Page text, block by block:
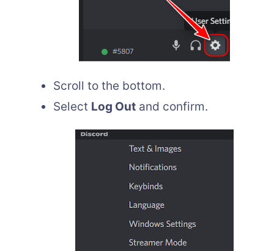
Scroll to the bottom.
Select Log Out and confirm.